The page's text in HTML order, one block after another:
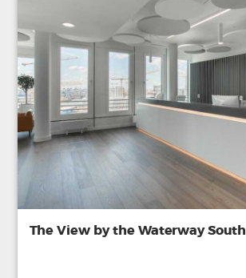
The View by the Waterway South